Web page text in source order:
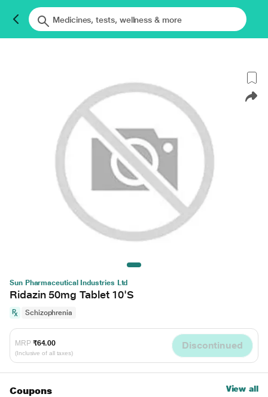
Sun Pharmaceutical Industries Ltd
Ridazin 50mg Tablet 10'S
Schizophrenia
MRP ₹64.00
(Inclusive of all taxes)
Discontinued
Coupons View all